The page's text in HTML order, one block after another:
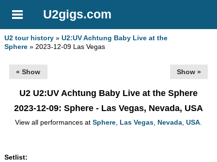
U2gigs.com
U2 tour history »U2:UV Achtung Baby Live at the
Sphere » 2023-12-09 Las Vegas
« Show Show »
U2 U2:UV Achtung Baby Live at the Sphere
2023-12-09: Sphere - Las Vegas, Nevada, USA
View all performances at Sphere, Las Vegas, Nevada, USA.
Setlist: